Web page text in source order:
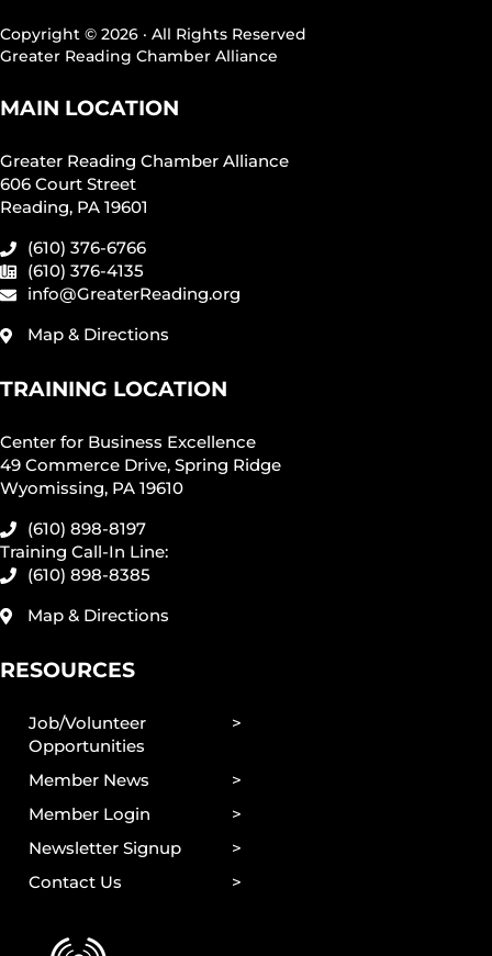
Copyright © 2026 · All Rights Reserved
Greater Reading Chamber Alliance
MAIN LOCATION
Greater Reading Chamber Alliance
606 Court Street
Reading, PA 19601
(610) 376-6766
(610) 376-4135
info@GreaterReading.org
Map & Directions
TRAINING LOCATION
Center for Business Excellence
49 Commerce Drive, Spring Ridge
Wyomissing, PA 19610
(610) 898-8197
Training Call-In Line:
(610) 898-8385
Map & Directions
RESOURCES
Job/Volunteer
Opportunities
Member News
Member Login
Newsletter Signup
Contact Us